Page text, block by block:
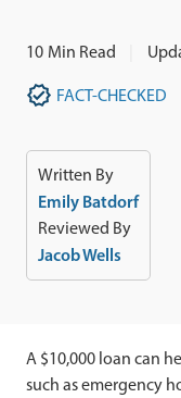
10 Min Read
FACT-CHECKED
Written By
Emily Batdorf
Reviewed By
Jacob Wells
A $10,000 loan can
such as emergency